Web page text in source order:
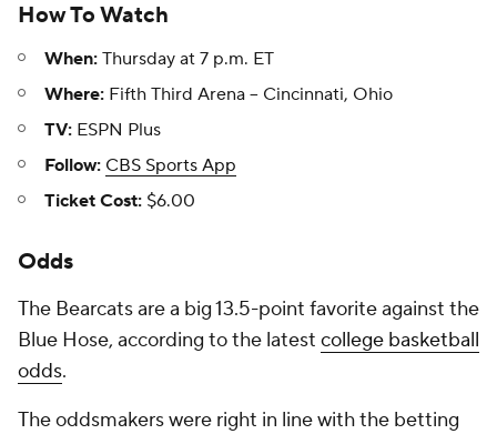
How To Watch
When: Thursday at 7 p.m. ET
Where: Fifth Third Arena -- Cincinnati, Ohio
TV: ESPN Plus
Follow: CBS Sports App
Ticket Cost: $6.00
Odds
The Bearcats are a big 13.5-point favorite against the
Blue Hose, according to the latest college basketball
odds.
The oddsmakers were right in line with the betting